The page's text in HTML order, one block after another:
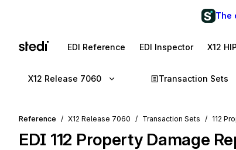
The
EDI Reference EDI Inspector X12
X12 Release 7060 Transaction Sets
Reference X12 Release 7060 Transaction Sets 112
EDI 112 Property Damage